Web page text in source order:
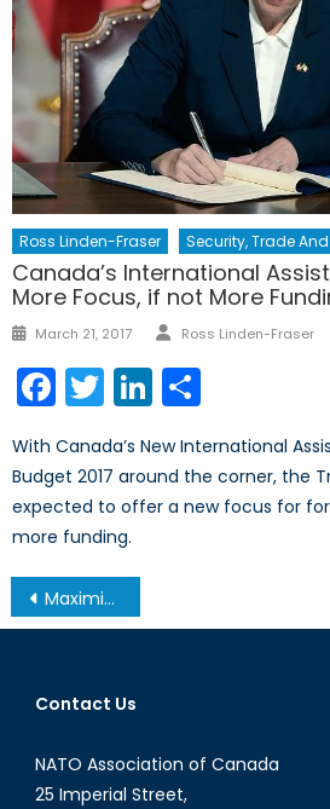
Ross Linden-Fraser Security, Trade
Canada’s International
More Focus, if not More
Posted
March 21, 2017 Author
Ross Linden-Fraser
Facebook
TwitterLinkedIn
With Canada’s New International
Budget 2017 around the corner, the
expected to offer a new focus for
more funding.
Post
navigation
Maximizing e-Commerce Part II: Goals and Solutions
Contact Us
NATO Association of Canada
25 Imperial Street,